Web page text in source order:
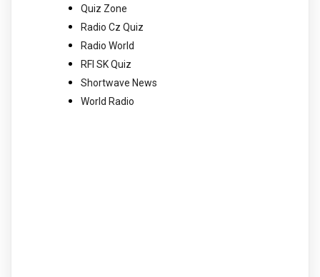
Quiz Zone
Radio Cz Quiz
Radio World
RFI SK Quiz
Shortwave News
World Radio